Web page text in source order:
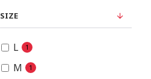
SIZE
L 1
M 1